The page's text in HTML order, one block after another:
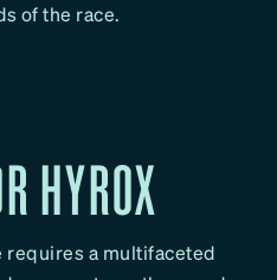
of the race.
HYROX
requires a multifaceted